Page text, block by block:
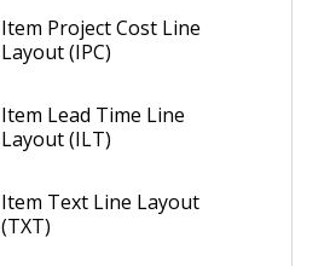
Item Project Cost Line
Layout (IPC)
Item Lead Time Line
Layout (ILT)
Item Text Line Layout
(TXT)